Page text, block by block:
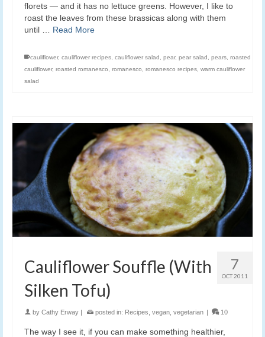
florets — and it has no lettuce greens. However, I like to
roast the leaves from these brassicas along with them
until … Read More
cauliflower, cauliflower recipes cauliflower salad pear, pear salad pears roasted
cauliflower, roasted romanesco romanesco romanesco recipes warm cauliflower
salad
7
OCT 2011
Cauliflower Souffle (With
Silken Tofu)
by Cathy Erway | posted in: Recipes vegan vegetarian | 10
The way I see it, if you can make something healthier,